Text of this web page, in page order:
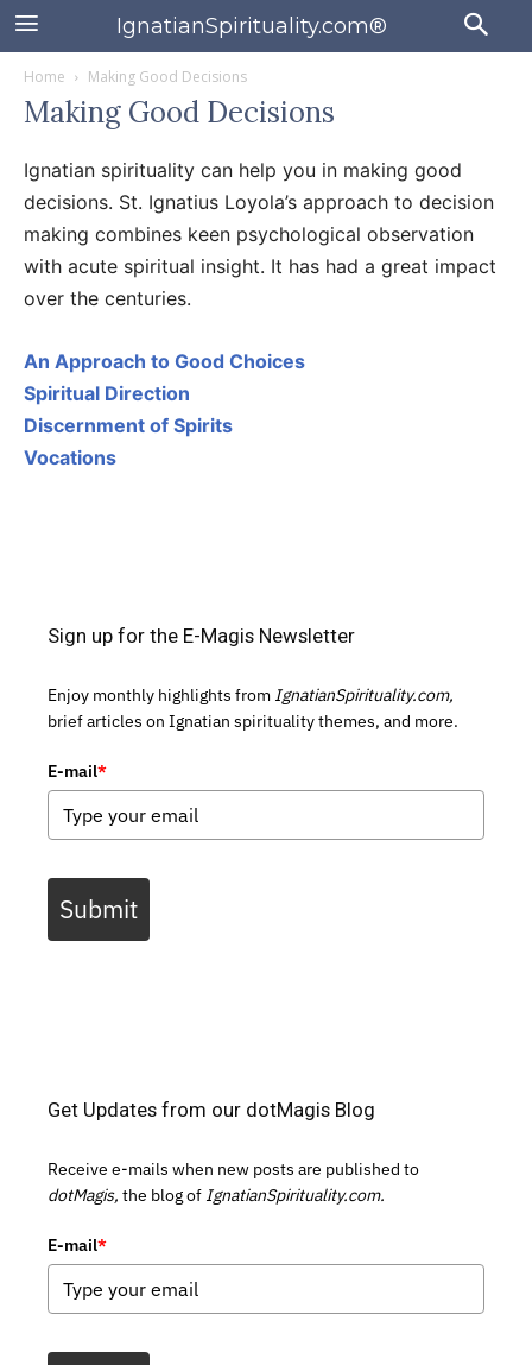
IgnatianSpirituality.com®
Home Making Good Decisions
Making Good Decisions
Ignatian spirituality can help you in making good
decisions. St. Ignatius Loyola’s approach to decision
making combines keen psychological observation
with acute spiritual insight. It has had a great impact
over the centuries.
An Approach to Good Choices
Spiritual Direction
Discernment of Spirits
Vocations
Sign up for the E-Magis Newsletter
Enjoy monthly highlights from IgnatianSpirituality.com,
brief articles on Ignatian spirituality themes, and more.
E-mail*
Submit
Get Updates from our dotMagis Blog
Receive e-mails when new posts are published to
dotMagis, the blog of IgnatianSpirituality.com.
E-mail*